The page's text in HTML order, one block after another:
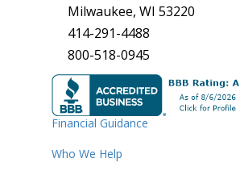
Milwaukee, WI 53220
414-291-4488
800-518-0945
Financial Guidance
Who We Help